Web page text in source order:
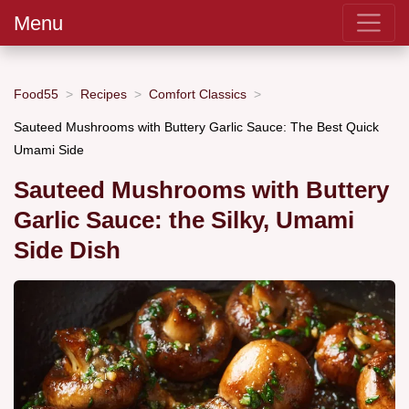
Menu
Food55 Recipes Comfort Classics
Sauteed Mushrooms with Buttery Garlic Sauce: The Best Quick
Umami Side
Sauteed Mushrooms with Buttery
Garlic Sauce: the Silky, Umami
Side Dish